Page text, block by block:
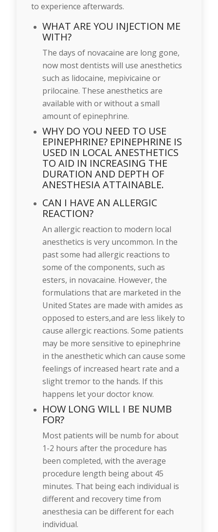
to experience afterwards.
WHAT ARE YOU INJECTION ME
WITH?
The days of novacaine are long gone,
now most dentists will use anesthetics
such as lidocaine, mepivicaine or
prilocaine. These anesthetics are
available with or without a small
amount of epinephrine.
WHY DO YOU NEED TO USE
EPINEPHRINE? EPINEPHRINE IS
USED IN LOCAL ANESTHETICS
TO AID IN INCREASING THE
DURATION AND DEPTH OF
ANESTHESIA ATTAINABLE.
CAN I HAVE AN ALLERGIC
REACTION?
An allergic reaction to modern local
anesthetics is very uncommon. In the
past some had allergic reactions to
some of the components, such as
esters, in novacaine. However, the
formulations that are marketed in the
United States are made with amides as
opposed to esters,and are less likely to
cause allergic reactions. Some patients
may be more sensitive to epinephrine
in the anesthetic which can cause some
feelings of increased heart rate and a
slight tremor to the hands. If this
happens let your doctor know.
HOW LONG WILL I BE NUMB
FOR?
Most patients will be numb for about
1-2 hours after the procedure has
been completed, with the average
procedure length being about 45
minutes. That being each individual is
different and recovery time from
anesthesia can be different for each
individual.